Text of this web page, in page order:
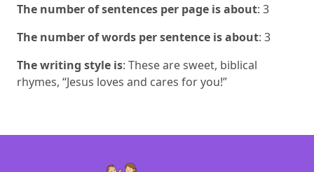
The number of sentences per page is about: 3
The number of words per sentence is about: 3
The writing style is: These are sweet, biblical
rhymes, “Jesus loves and cares for you!”